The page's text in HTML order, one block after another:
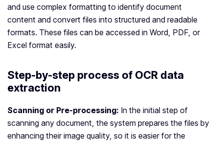
and use complex formatting to identify document
content and convert files into structured and readable
formats. These files can be accessed in Word, PDF, or
Excel format easily.
Step-by-step process of OCR data
extraction
Scanning or Pre-processing: In the initial step of
scanning any document, the system prepares the files by
enhancing their image quality, so it is easier for the